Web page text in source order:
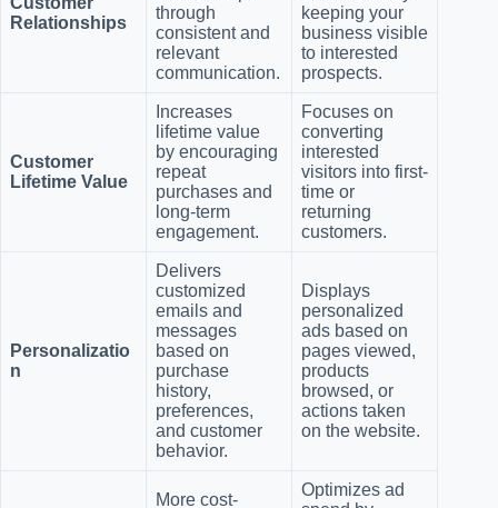
Relationships
through
consistent and
relevant
communication.
keeping your
business visible
to interested
prospects.
Customer
Lifetime Value
Increases
lifetime value
by encouraging
repeat
purchases and
long-term
engagement.
Focuses on
converting
interested
visitors into first-
time or
returning
customers.
Personalizatio
n
Delivers
customized
emails and
messages
based on
purchase
history,
preferences,
and customer
behavior.
Displays
personalized
ads based on
pages viewed,
products
browsed, or
actions taken
on the website.
More cost-
Optimizes ad